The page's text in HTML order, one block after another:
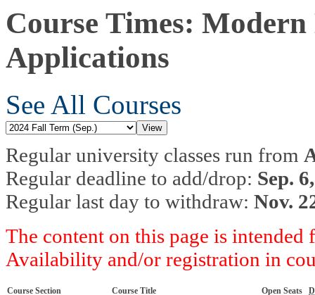
Course Times: Modern
Applications
See All Courses
Regular university classes run from
Regular deadline to add/drop: Sep.
Regular last day to withdraw: Nov.
The content on this page is
Availability and/or registration in
Course Section Course Title Open Seats